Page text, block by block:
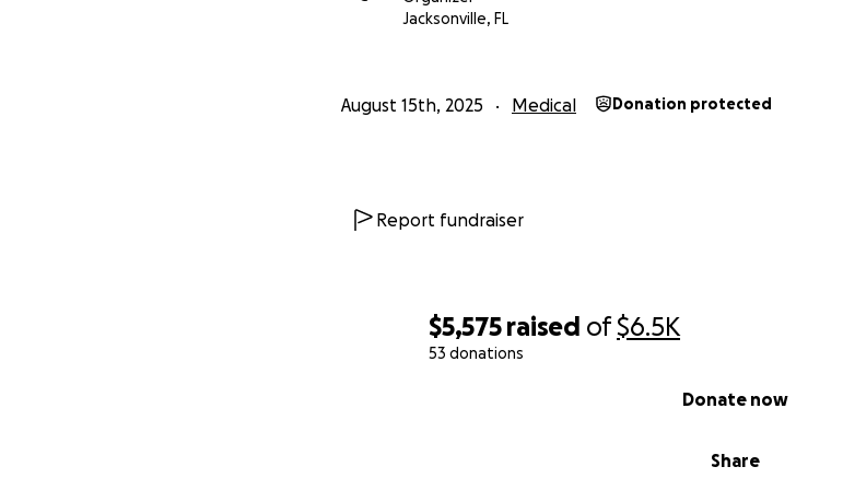
$5,575 raised of$6.5K
53 donations
Share
Donate now
Jacksonville, FL
August 15th, 2025 Medical Donation protected
Report fundraiser